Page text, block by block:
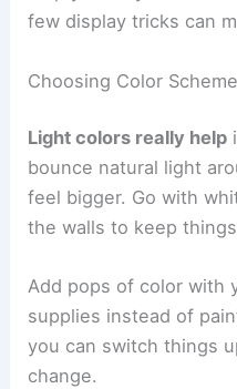
few display tricks can
Choosing Color
Light colors really help
bounce natural light
feel bigger. Go with
the walls to keep
Add pops of color with
supplies instead of
you can switch things
change.